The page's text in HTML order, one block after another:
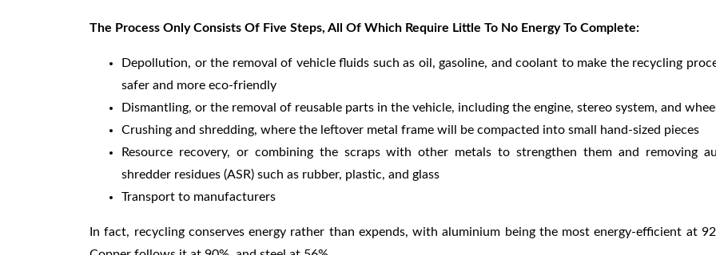
The Process Only Consists Of Five Steps, All Of Which Require Little To No Energy To Complete:
Depollution, or the removal of vehicle fluids such as oil, gasoline, and coolant to make the recycling
safer and more eco-friendly
Dismantling, or the removal of reusable parts in the vehicle, including the engine, stereo system, and
Crushing and shredding, where the leftover metal frame will be compacted into small hand-sized pieces
Resource recovery, or combining the scraps with other metals to strengthen them and removing
shredder residues (ASR) such as rubber, plastic, and glass
Transport to manufacturers
In fact, recycling conserves energy rather than expends, with aluminium being the most energy-efficient at